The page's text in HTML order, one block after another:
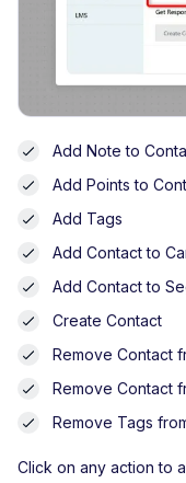
Add Note to
Add Points to
Add Tags
Add Contact to
Add Contact to
Create Contact
Remove Contact
Remove Contact
Remove Tags
Click on any action to